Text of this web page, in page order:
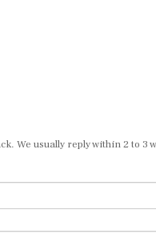
We usually reply within 2 to 3